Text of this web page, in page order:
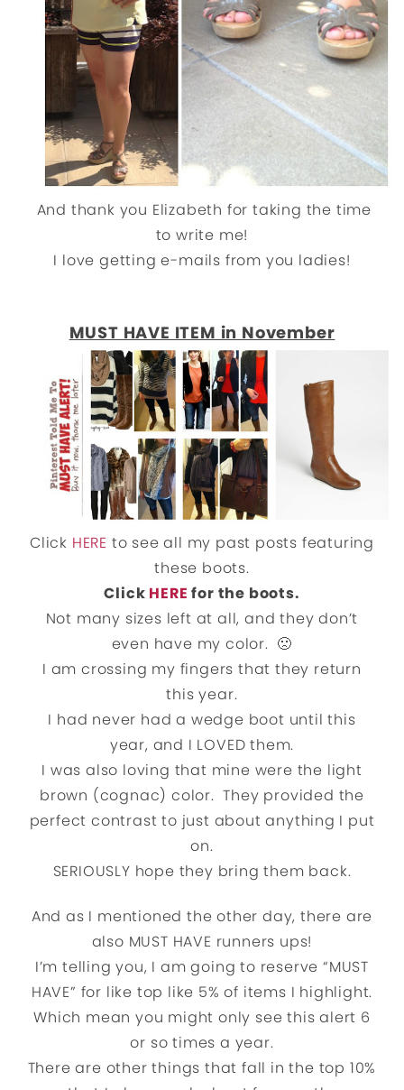
And thank you Elizabeth for taking the time
to write me!
I love getting e-mails from you ladies!
MUST HAVE ITEM in November
Click HERE to see all my past posts featuring
these boots.
Click HERE for the boots.
Not many sizes left at all, and they don’t
even have my color. 🙁
I am crossing my fingers that they return
this year.
I had never had a wedge boot until this
year, and I LOVED them.
I was also loving that mine were the light
brown (cognac) color. They provided the
perfect contrast to just about anything I put
on.
SERIOUSLY hope they bring them back.
And as I mentioned the other day, there are
also MUST HAVE runners ups!
I’m telling you, I am going to reserve “MUST
HAVE” for like top like 5% of items I highlight.
Which mean you might only see this alert 6
or so times a year.
There are other things that fall in the top 10%